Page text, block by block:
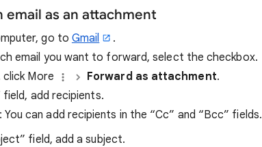
email as an attachment
go to Gmail
.
email you want to forward, select the checkbox.
More
Forward as attachment.
field, add recipients.
You can add recipients in the “Cc” and “Bcc” fields.
field, add a subject.